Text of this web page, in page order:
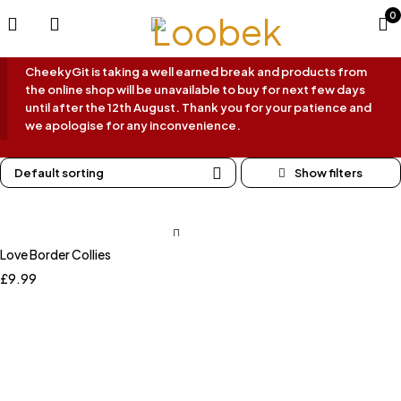
0
CheekyGit is taking a well earned break and products from
the online shop will be unavailable to buy for next few days
until after the 12th August. Thank you for your patience and
we apologise for any inconvenience.
Default sorting
Love Border Collies
£9.99